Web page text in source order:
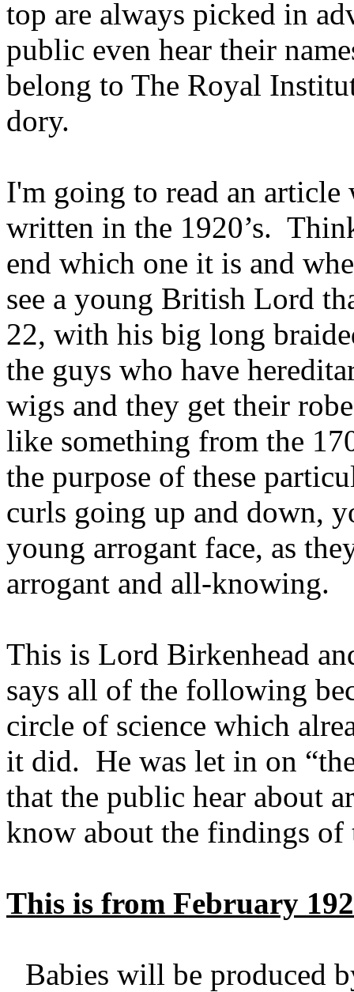
top are always picked in
public even hear their
belong to The Royal
dory.
I'm going to read an
written in the 1920’s.
end which one it is and
see a young British Lord
22, with his big long
the guys who have
wigs and they get their
like something from the
the purpose of these
curls going up and down,
young arrogant face, as
arrogant and all-knowing.
This is Lord Birkenhead
says all of the following
circle of science which
it did. He was let in on
that the public hear about
know about the findings of
This is from February
Babies will be produced